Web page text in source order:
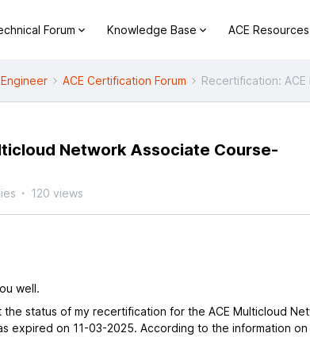
Forum Knowledge Base ACE Resources
ACE Certification Forum Recertification:
Network Associate Course-
120 views
well.
the status of my recertification for the ACE Multicloud
expired on 11-03-2025. According to the information